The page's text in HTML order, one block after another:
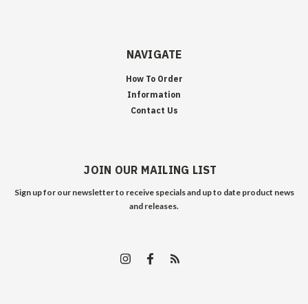
NAVIGATE
How To Order
Information
Contact Us
JOIN OUR MAILING LIST
Sign up for our newsletter to receive specials and up to date product news
and releases.